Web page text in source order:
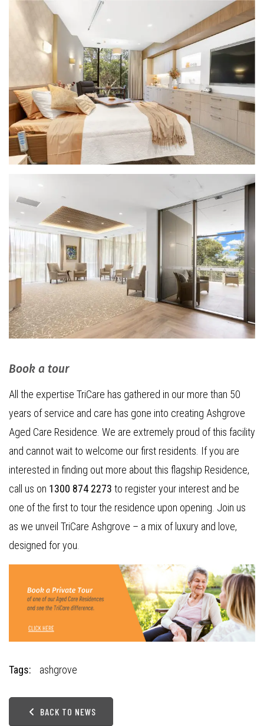
Book a tour
All the expertise TriCare has gathered in our more than 50
years of service and care has gone into creating Ashgrove
Aged Care Residence. We are extremely proud of this facility
and cannot wait to welcome our first residents. If you are
interested in finding out more about this flagship Residence,
call us on 1300 874 2273 to register your interest and be
one of the first to tour the residence upon opening. Join us
as we unveil TriCare Ashgrove – a mix of luxury and love,
designed for you.
Tags: ashgrove
BACK TO NEWS